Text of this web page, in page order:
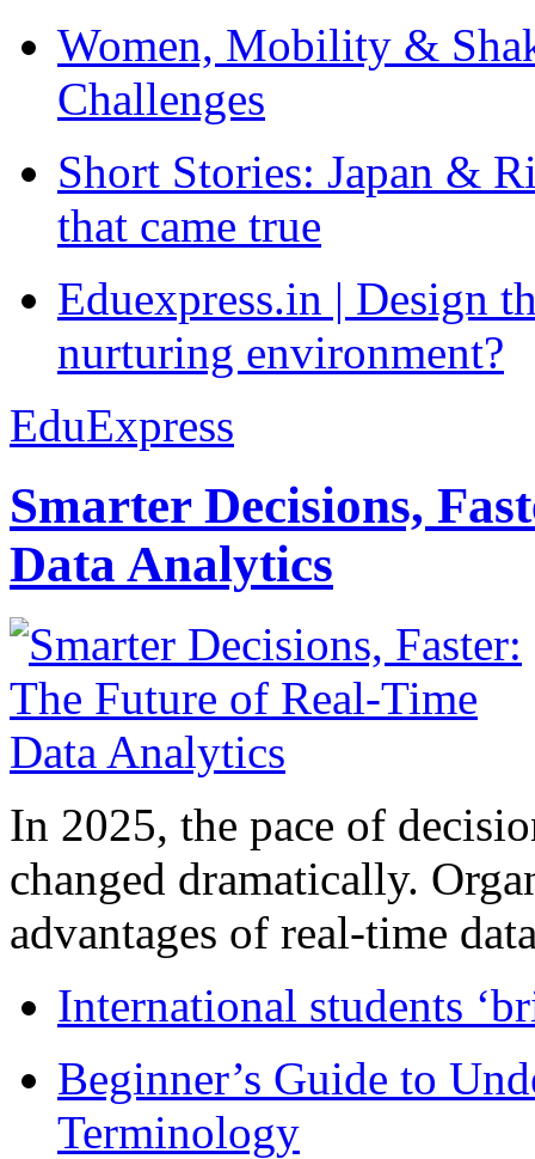
Women, Mobility &
Challenges
Short Stories: Japan &
that came true
Eduexpress.in | Design
nurturing environment?
EduExpress
Smarter Decisions,
Data Analytics
In 2025, the pace of
changed dramatically.
advantages of real-time
International students
Beginner’s Guide to
Terminology